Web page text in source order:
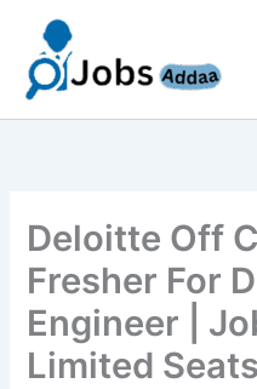
content
Deloitte Off
Fresher For
Engineer |
Limited Seats